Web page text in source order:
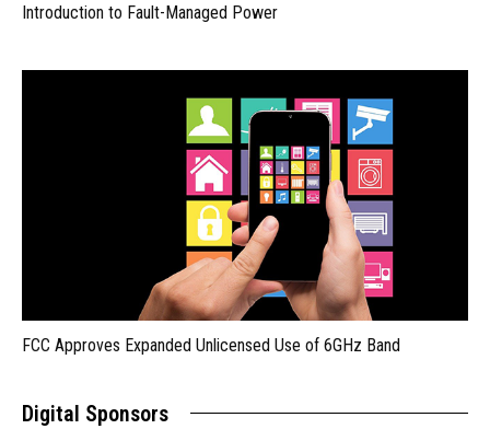
Introduction to Fault-Managed Power
FCC Approves Expanded Unlicensed Use of 6GHz Band
Digital Sponsors